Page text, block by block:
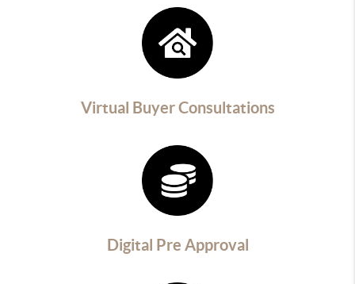
Virtual Buyer Consultations
Digital Pre Approval